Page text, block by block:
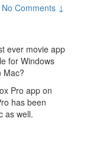
No Comments ↓
ever movie app
for Windows
Mac?
Pro app on
has been
as well.